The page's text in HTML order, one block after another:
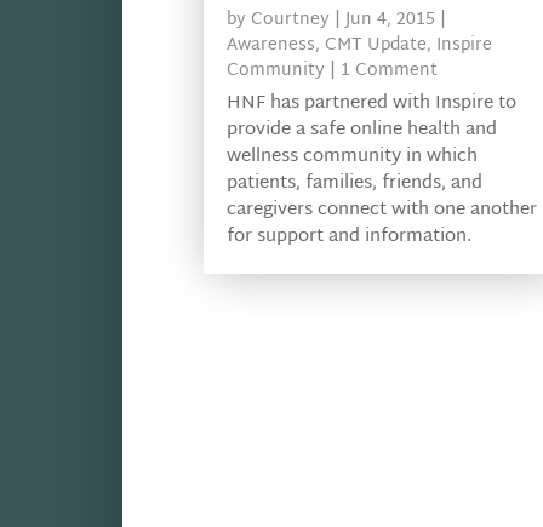
by Courtney |Jun 4, 2015 |
Awareness, CMT Update, Inspire
Community | 1 Comment
HNF has partnered with Inspire to
provide a safe online health and
wellness community in which
patients, families, friends, and
caregivers connect with one another
for support and information.